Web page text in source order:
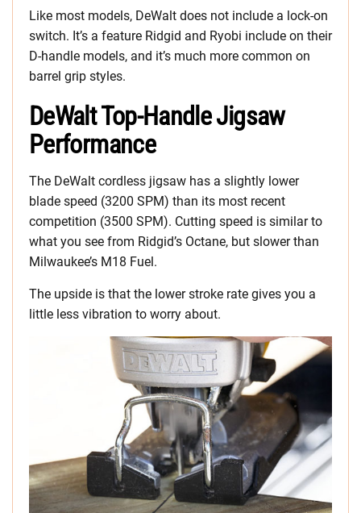
Like most models, DeWalt does not include a lock-on
switch. It’s a feature Ridgid and Ryobi include on their
D-handle models, and it’s much more common on
barrel grip styles.
DeWalt Top-Handle Jigsaw
Performance
The DeWalt cordless jigsaw has a slightly lower
blade speed (3200 SPM) than its most recent
competition (3500 SPM). Cutting speed is similar to
what you see from Ridgid’s Octane, but slower than
Milwaukee’s M18 Fuel.
The upside is that the lower stroke rate gives you a
little less vibration to worry about.